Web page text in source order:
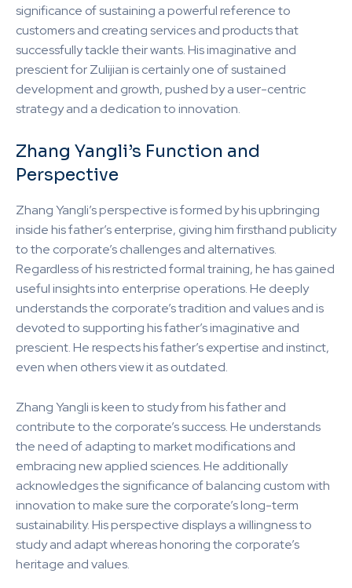
significance of sustaining a powerful reference to
customers and creating services and products that
successfully tackle their wants. His imaginative and
prescient for Zulijian is certainly one of sustained
development and growth, pushed by a user-centric
strategy and a dedication to innovation.
Zhang Yangli’s Function and
Perspective
Zhang Yangli’s perspective is formed by his upbringing
inside his father’s enterprise, giving him firsthand publicity
to the corporate’s challenges and alternatives.
Regardless of his restricted formal training, he has gained
useful insights into enterprise operations. He deeply
understands the corporate’s tradition and values and is
devoted to supporting his father’s imaginative and
prescient. He respects his father’s expertise and instinct,
even when others view it as outdated.
Zhang Yangli is keen to study from his father and
contribute to the corporate’s success. He understands
the need of adapting to market modifications and
embracing new applied sciences. He additionally
acknowledges the significance of balancing custom with
innovation to make sure the corporate’s long-term
sustainability. His perspective displays a willingness to
study and adapt whereas honoring the corporate’s
heritage and values.